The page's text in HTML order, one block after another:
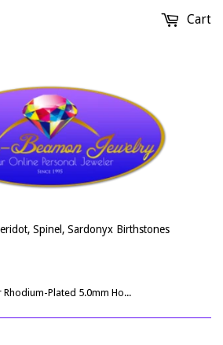
Spinel, Sardonyx Birthstones
Cart
Sterling Silver Rhodium-Plated 5.0mm Hoop Earrings